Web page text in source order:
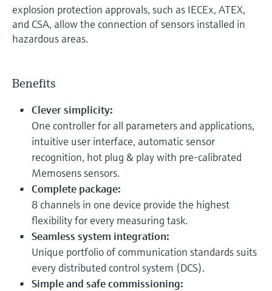
explosion protection approvals, such as IECEx, ATEX,
and CSA, allow the connection of sensors installed in
hazardous areas.
Benefits
Clever simplicity:
One controller for all parameters and applications,
intuitive user interface, automatic sensor
recognition, hot plug & play with pre-calibrated
Memosens sensors.
Complete package:
8 channels in one device provide the highest
flexibility for every measuring task.
Seamless system integration:
Unique portfolio of communication standards suits
every distributed control system (DCS).
Simple and safe commissioning: